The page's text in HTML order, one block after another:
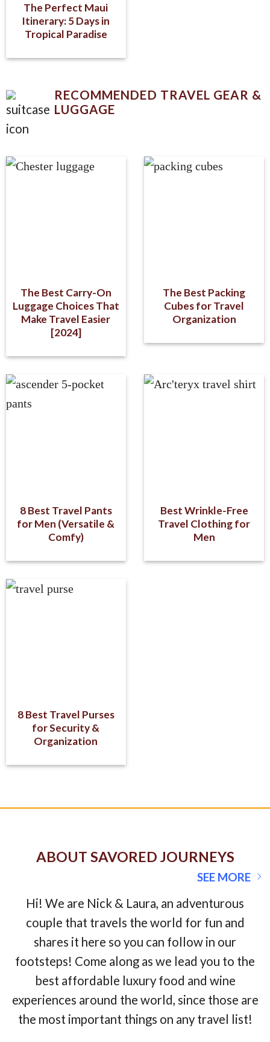
The Perfect Maui
Itinerary: 5 Days in
Tropical Paradise
RECOMMENDED TRAVEL GEAR &
LUGGAGE
The Best Carry-On
Luggage Choices That
Make Travel Easier
[2024]
The Best Packing
Cubes for Travel
Organization
8 Best Travel Pants
for Men (Versatile &
Comfy)
Best Wrinkle-Free
Travel Clothing for
Men
8 Best Travel Purses
for Security &
Organization
ABOUT SAVORED JOURNEYS
SEE MORE
Hi! We are Nick & Laura, an adventurous
couple that travels the world for fun and
shares it here so you can follow in our
footsteps! Come along as we lead you to the
best affordable luxury food and wine
experiences around the world, since those are
the most important things on any travel list!